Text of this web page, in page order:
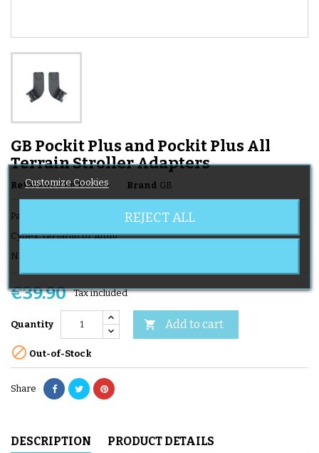
GB Pockit Plus and Pockit Plus All
Terrain Stroller Adapters
Reference Kit Pockit + Brand GB
Pair of cozy fasteners for hull
Cybex, Gb (artio or Aton)
NUna, Recaro, Kiddy and Besafe ....
€39.90 Tax included
Quantity  Add to cart
 Out-of-Stock
Share
DESCRIPTION PRODUCT DETAILS
Customize Cookies
REJECT ALL